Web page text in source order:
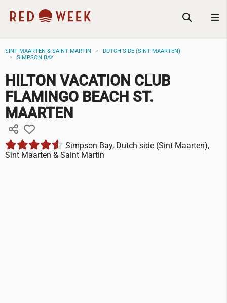
SINT MAARTEN & SAINT MARTIN
DUTCH SIDE (SINT MAARTEN)
SIMPSON BAY
HILTON VACATION CLUB
FLAMINGO BEACH ST.
MAARTEN
Simpson Bay, Dutch side (Sint Maarten),
Sint Maarten & Saint Martin